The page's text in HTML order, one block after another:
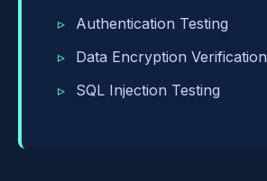
Authentication Testing
Data Encryption Verification
SQL Injection Testing